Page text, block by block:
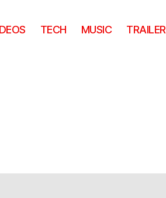
TECH MUSIC TRAILER